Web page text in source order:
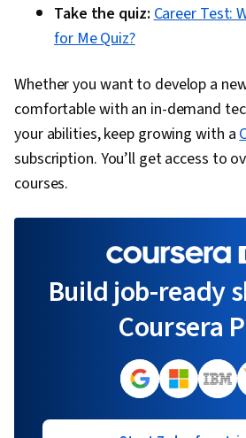
Take the quiz:Career Test:
for Me Quiz?
Whether you want to develop a
comfortable with an in-demand
your abilities, keep growing with a
subscription. You’ll get access to
courses.
Build job-ready
Coursera